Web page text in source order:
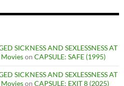
SICKNESS AND SEXLESSNESS AT
on CAPSULE: SAFE (1995)
SICKNESS AND SEXLESSNESS AT
on CAPSULE: EXIT 8 (2025)